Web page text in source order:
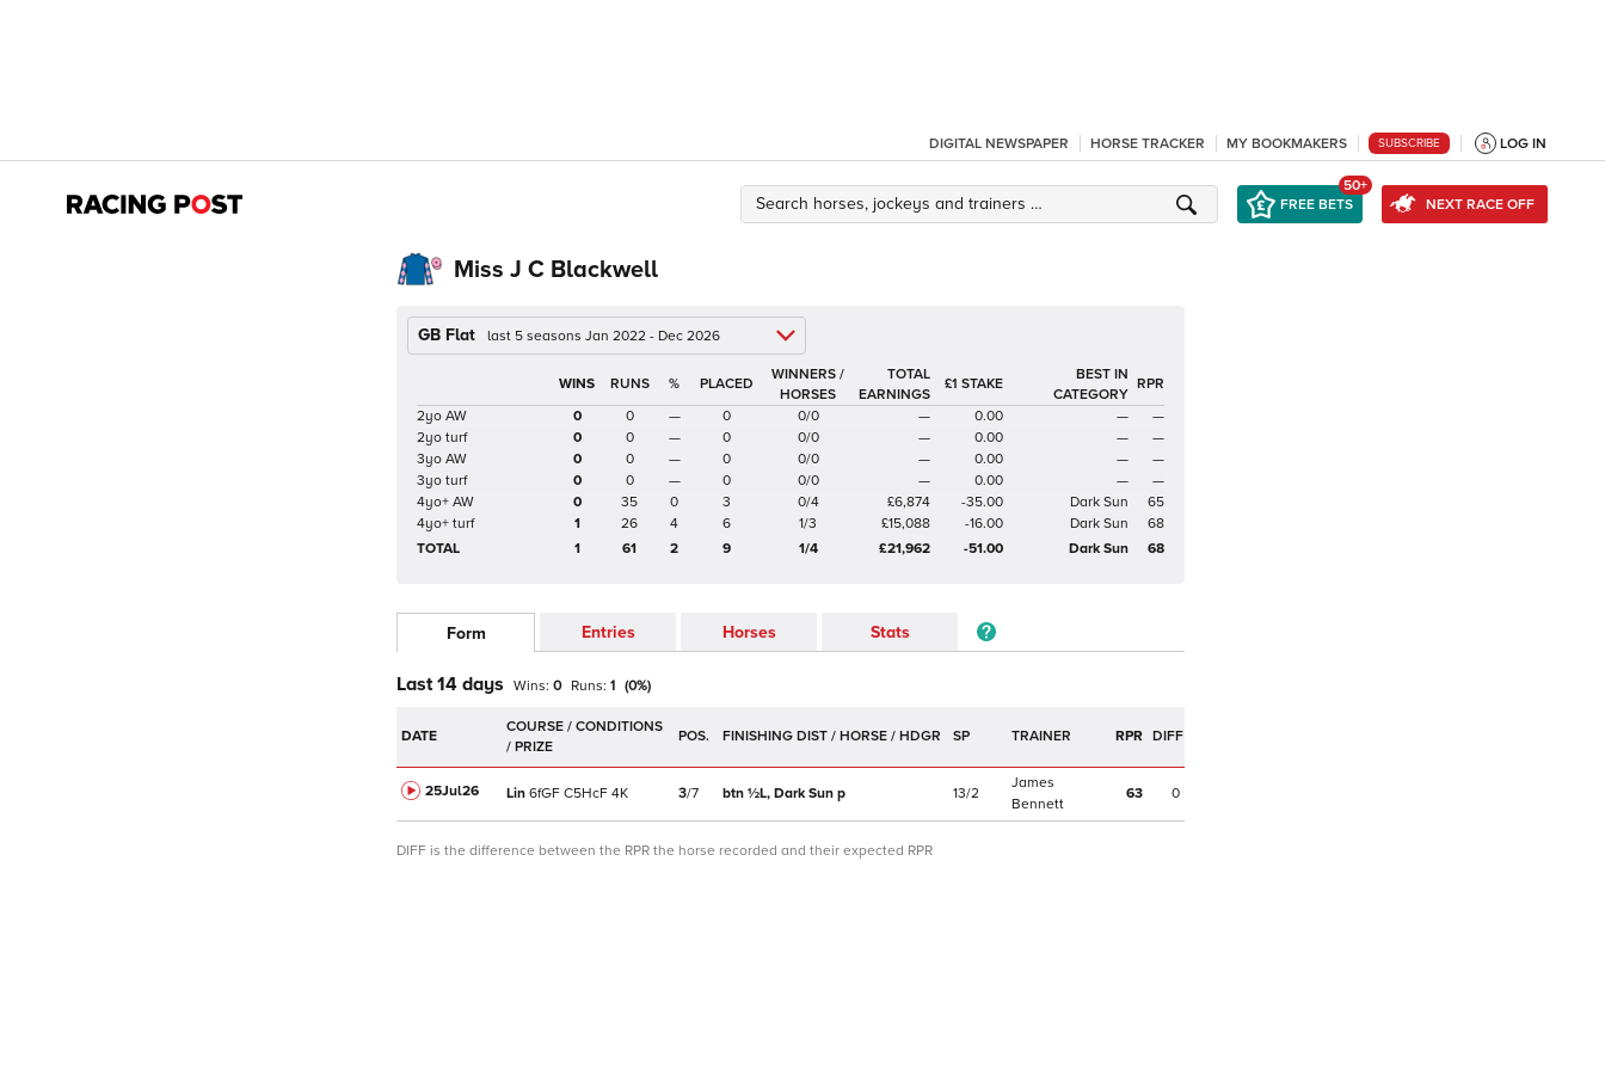
DIGITAL NEWSPAPER HORSE TRACKER MY BOOKMAKERS SUBSCRIBE LOG IN
FREE BETS
50+
NEXT RACE OFF
Miss J C Blackwell
GB Flat last 5 seasons Jan 2022 - Dec 2026
%
WINNERS /
HORSES
TOTAL
EARNINGS
£1 STAKE
BEST IN
CATEGORY
RPR
2yo AW
0 0 — 0 0/0 — 0.00 —
—
2yo turf
0 0 — 0 0/0 — 0.00 —
—
3yo AW
0 0 — 0 0/0 — 0.00 —
—
3yo turf
0 0 — 0 0/0 — 0.00 —
—
4yo+ AW
0 35 0 3 0/4 £6,874 -35.00 Dark Sun
65
4yo+ turf
1 26 4 6 1/3 £15,088 -16.00 Dark Sun
68
TOTAL
1 61 2 9 1/4 £21,962 -51.00 Dark Sun 68
Form Entries Horses Stats
Last 14 days Wins: 0 Runs: 1 (0%)
DATE POS. SP TRAINER RPR DIFF
25Jul26 Lin 6fGF C5HcF 4K 3/7 btn ½L, Dark Sun p 13/2
James
Bennett
63 0
DIFF is the difference between the RPR the horse recorded and their expected RPR